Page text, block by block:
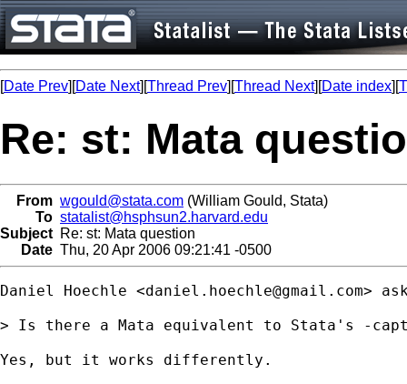
[Date Prev][Date Next][Thread Prev][Thread Next][Date index][
Re: st: Mata
From wgould@stata.com (William Gould, Stata)
To statalist@hsphsun2.harvard.edu
Subject Re: st: Mata question
Date Thu, 20 Apr 2006 09:21:41 -0500
Daniel Hoechle <daniel.hoechle@gmail.com>
> Is there a Mata equivalent to Stata's -
Yes, but it works differently.